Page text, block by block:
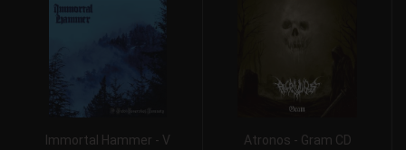
Immortal Hammer - V
Atronos - Gram CD